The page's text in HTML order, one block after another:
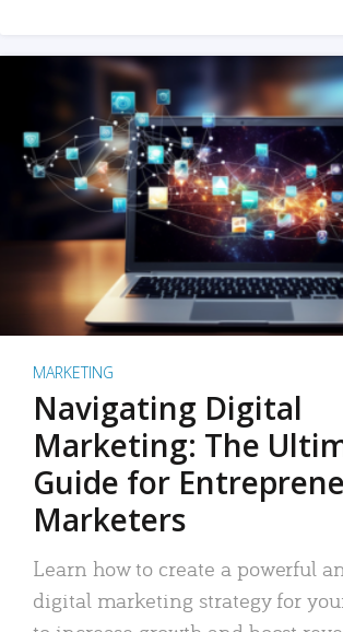
MARKETING
Navigating Digital
Marketing: The
Guide for
Marketers
Learn how to create a powerful
digital marketing strategy for